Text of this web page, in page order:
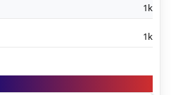
1k
1k